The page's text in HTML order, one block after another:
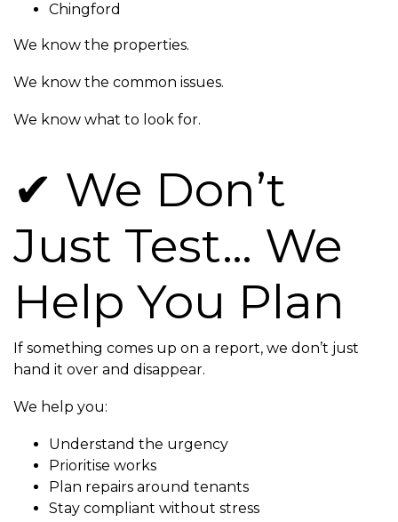
Chingford
We know the properties.
We know the common issues.
We know what to look for.
✔ We Don’t
Just Test… We
Help You Plan
If something comes up on a report, we don’t just
hand it over and disappear.
We help you:
Understand the urgency
Prioritise works
Plan repairs around tenants
Stay compliant without stress